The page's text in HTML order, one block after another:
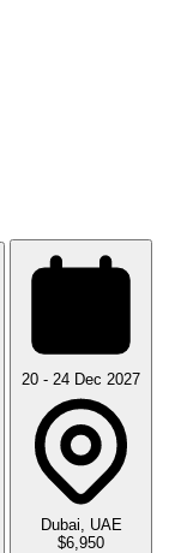
20 - 24 Dec 2027
Dubai, UAE
$6,950